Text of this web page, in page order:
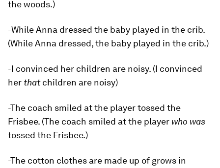
the woods.)
-While Anna dressed the baby played in the crib.
(While Anna dressed, the baby played in the crib.)
-I convinced her children are noisy. (I convinced
her thatchildren are noisy)
-The coach smiled at the player tossed the
Frisbee. (The coach smiled at the player who was
tossed the Frisbee.)
-The cotton clothes are made up of grows in